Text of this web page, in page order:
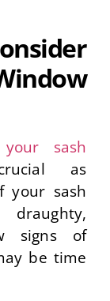
sash
as
your sash
signs of
be time